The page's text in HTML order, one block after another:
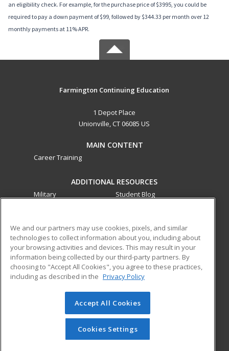
an eligibility check. For example, for the purchase price of $3995, you could be
required to pay a down payment of $99, followed by $344.33 per month over 12
monthly payments at 11% APR.
Farmington Continuing Education
1 Depot Place
Unionville, CT 06085 US
MAIN CONTENT
Career Training
ADDITIONAL RESOURCES
Military
Student Blog
ed2go partners with this academic institution to provide
best-in-class non-credit online continuing education courses
that empower today’s workforce with relevant and
transferable skills needed for career growth in high-demand
© 2026 ed2go, a division of Cengage Learning. All rights
reserved. The material on this site cannot be reproduced or
redistributed unless you have obtained prior written
permission from Cengage Learning.Privacy Policy
We and our partners may use cookies, pixels, and similar
technologies to collect information about you, including about
your browsing activities and devices. This may result in your
information being collected by our third-party partners. By
choosing to "Accept All Cookies", you agree to these practices,
including as described in the Privacy Policy
Accept All Cookies
Cookies Settings